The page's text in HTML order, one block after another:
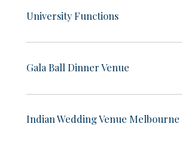
University Functions
Gala Ball Dinner Venue
Indian Wedding Venue Melbourne